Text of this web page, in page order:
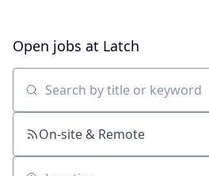
Open jobs at Latch
Search by title or keyword
On-site & Remote